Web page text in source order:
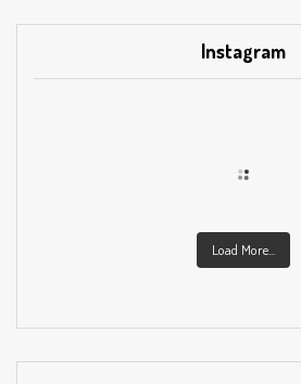
Instagram
Load More...